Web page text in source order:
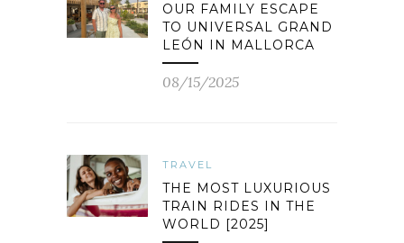
OUR FAMILY ESCAPE
TO UNIVERSAL GRAND
LEÓN IN MALLORCA
08/15/2025
TRAVEL
THE MOST LUXURIOUS
TRAIN RIDES IN THE
WORLD [2025]